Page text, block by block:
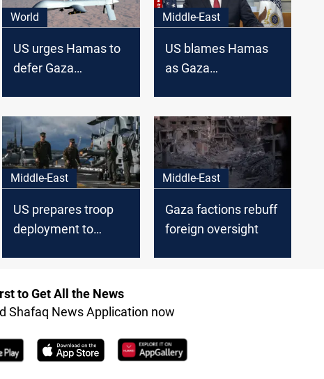
World
US urges Hamas to
defer Gaza
Middle-East
US blames Hamas
as Gaza
Middle-East
US prepares troop
deployment to
Middle-East
Gaza factions rebuff
foreign oversight
to Get All the News
Shafaq News Application now